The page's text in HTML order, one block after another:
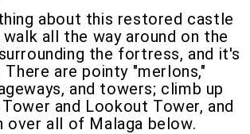
about this restored castle
walk all the way around on the
the fortress, and it's
There are pointy "merlons,"
and towers; climb up
and Lookout Tower, and
over all of Malaga below.